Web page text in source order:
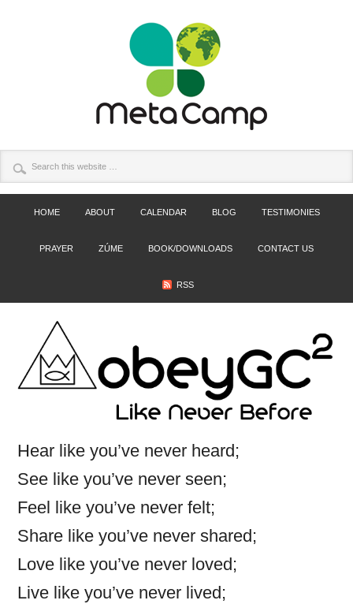
HOME ABOUT CALENDAR BLOG TESTIMONIES
PRAYER ZÚME BOOK/DOWNLOADS CONTACT US
RSS
Hear like you’ve never heard;
See like you’ve never seen;
Feel like you’ve never felt;
Share like you’ve never shared;
Love like you’ve never loved;
Live like you’ve never lived;